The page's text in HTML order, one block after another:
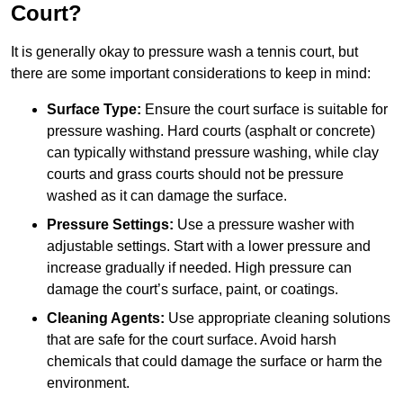
Court?
It is generally okay to pressure wash a tennis court, but
there are some important considerations to keep in mind:
Surface Type: Ensure the court surface is suitable for
pressure washing. Hard courts (asphalt or concrete)
can typically withstand pressure washing, while clay
courts and grass courts should not be pressure
washed as it can damage the surface.
Pressure Settings: Use a pressure washer with
adjustable settings. Start with a lower pressure and
increase gradually if needed. High pressure can
damage the court’s surface, paint, or coatings.
Cleaning Agents: Use appropriate cleaning solutions
that are safe for the court surface. Avoid harsh
chemicals that could damage the surface or harm the
environment.